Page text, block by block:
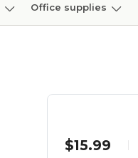
Office supplies
$15.99